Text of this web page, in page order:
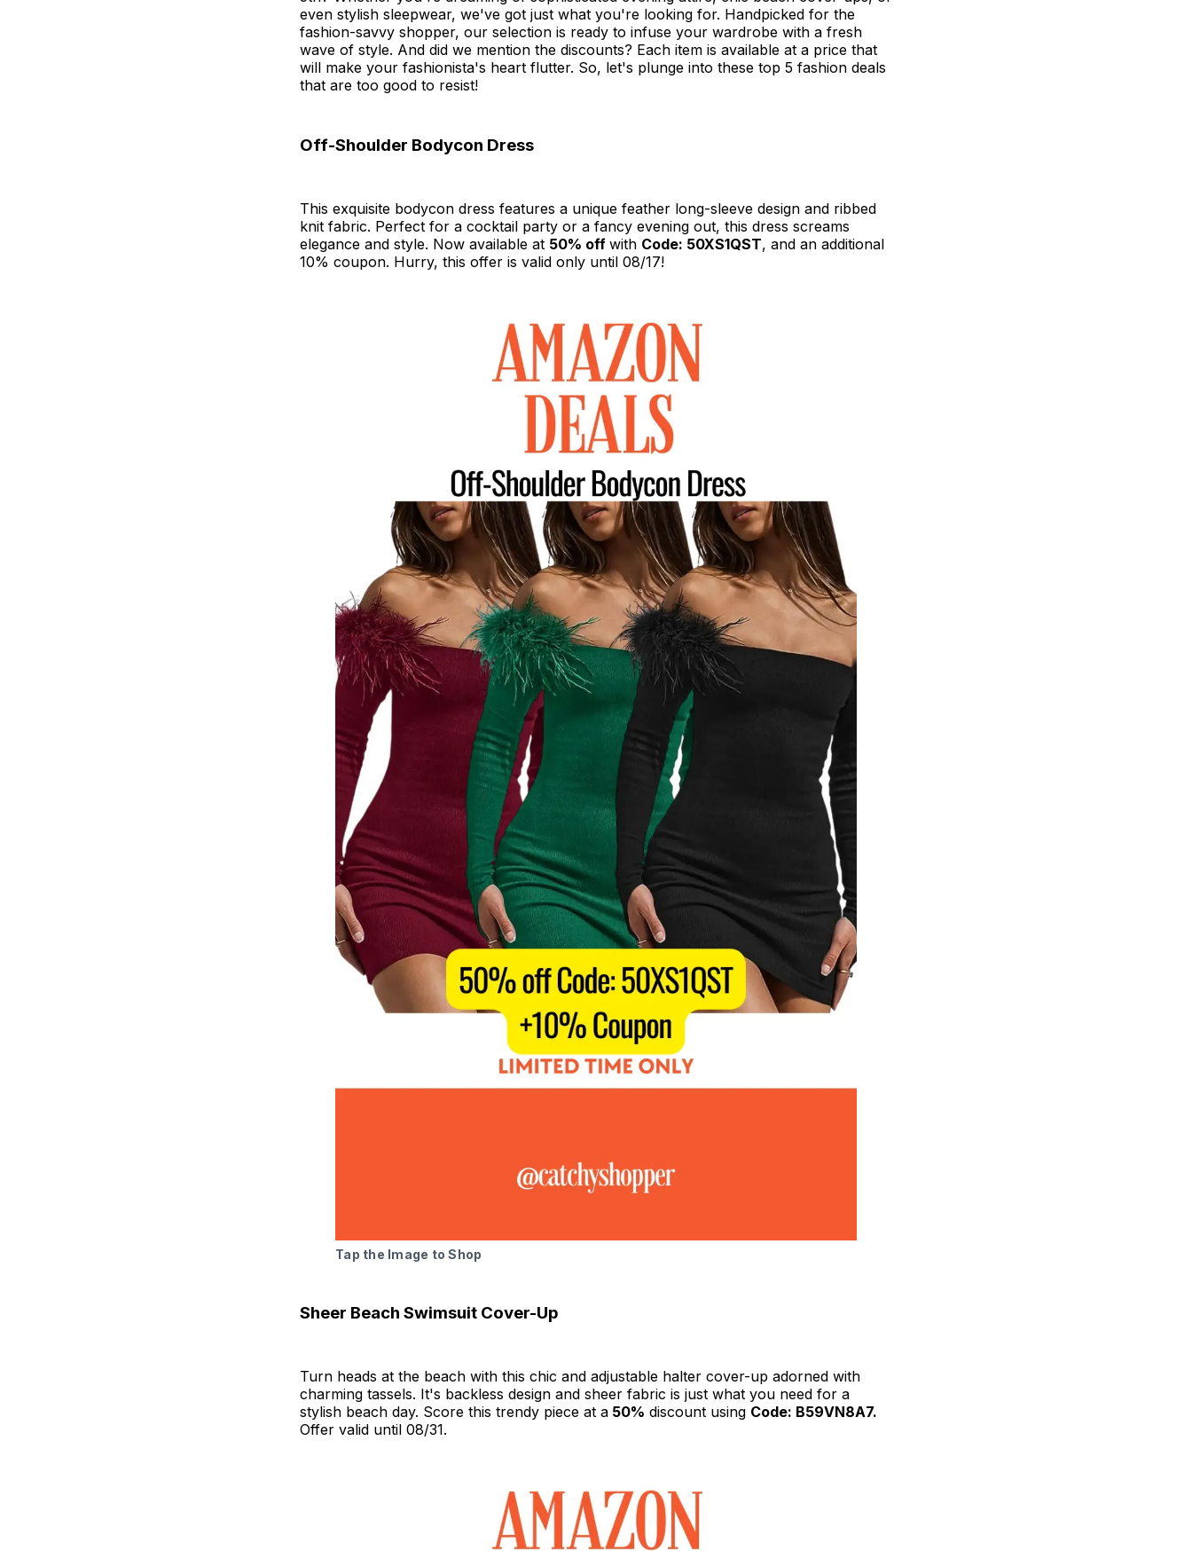
even stylish sleepwear, we've got just what you're looking for. Handpicked for the
fashion-savvy shopper, our selection is ready to infuse your wardrobe with a fresh
wave of style. And did we mention the discounts? Each item is available at a price that
will make your fashionista's heart flutter. So, let's plunge into these top 5 fashion deals
that are too good to resist!
Off-Shoulder Bodycon Dress
This exquisite bodycon dress features a unique feather long-sleeve design and ribbed
knit fabric. Perfect for a cocktail party or a fancy evening out, this dress screams
elegance and style. Now available at 50% off with Code: 50XS1QST, and an additional
10% coupon. Hurry, this offer is valid only until 08/17!
Tap the Image to Shop
Sheer Beach Swimsuit Cover-Up
Turn heads at the beach with this chic and adjustable halter cover-up adorned with
charming tassels. It's backless design and sheer fabric is just what you need for a
stylish beach day. Score this trendy piece at a 50% discount using Code: B59VN8A7.
Offer valid until 08/31.